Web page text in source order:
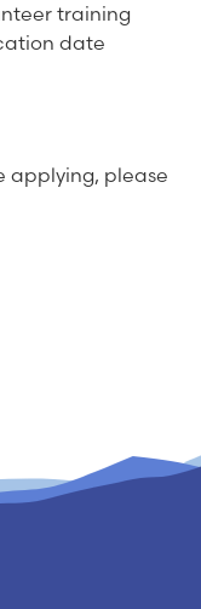
training
date
applying, please